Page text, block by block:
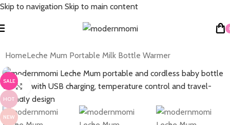
Skip to navigation Skip to main content
HomeLeche Mum Portable Milk Bottle Warmer
SALE
HOT
NEW
Click to enlarge